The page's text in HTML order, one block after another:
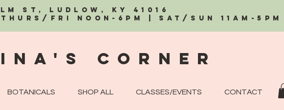
St, Ludlow, KY 41016
Fri Noon-6PM | Sat/Sun 11AM-5PM
CorneR
BOTANICALS SHOP ALL CLASSES/EVENTS CONTACT